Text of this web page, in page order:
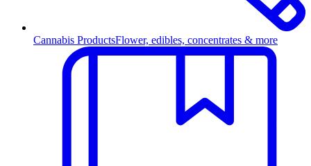
Cannabis ProductsFlower, edibles, concentrates & more